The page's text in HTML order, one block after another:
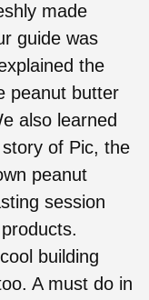
made
guide was
the
peanut butter
also learned
of Pic, the
peanut
session
building
A must do in